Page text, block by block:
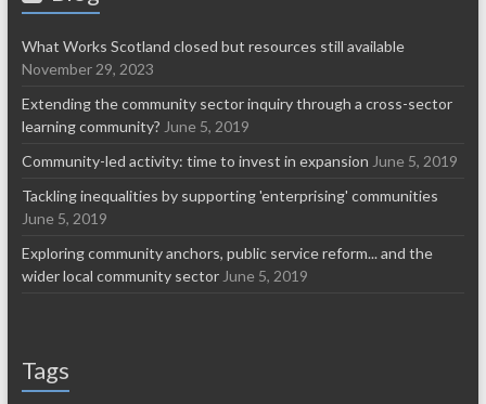
What Works Scotland closed but resources still available
November 29, 2023
Extending the community sector inquiry through a cross-sector
learning community? June 5, 2019
Community-led activity: time to invest in expansion June 5, 2019
Tackling inequalities by supporting 'enterprising' communities
June 5, 2019
Exploring community anchors, public service reform... and the
wider local community sector June 5, 2019
Tags